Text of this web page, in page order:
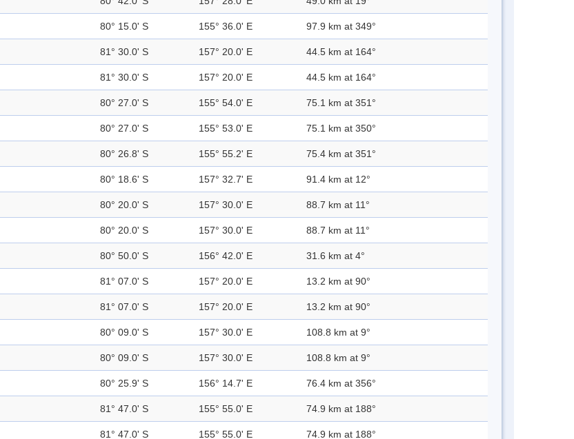
80° 15.0' S 155° 36.0' E 97.9 km at 349°
81° 30.0' S 157° 20.0' E 44.5 km at 164°
81° 30.0' S 157° 20.0' E 44.5 km at 164°
80° 27.0' S 155° 54.0' E 75.1 km at 351°
80° 27.0' S 155° 53.0' E 75.1 km at 350°
80° 26.8' S 155° 55.2' E 75.4 km at 351°
80° 18.6' S 157° 32.7' E 91.4 km at 12°
80° 20.0' S 157° 30.0' E 88.7 km at 11°
80° 20.0' S 157° 30.0' E 88.7 km at 11°
80° 50.0' S 156° 42.0' E 31.6 km at 4°
81° 07.0' S 157° 20.0' E 13.2 km at 90°
81° 07.0' S 157° 20.0' E 13.2 km at 90°
80° 09.0' S 157° 30.0' E 108.8 km at 9°
80° 09.0' S 157° 30.0' E 108.8 km at 9°
80° 25.9' S 156° 14.7' E 76.4 km at 356°
81° 47.0' S 155° 55.0' E 74.9 km at 188°
81° 47.0' S 155° 55.0' E 74.9 km at 188°